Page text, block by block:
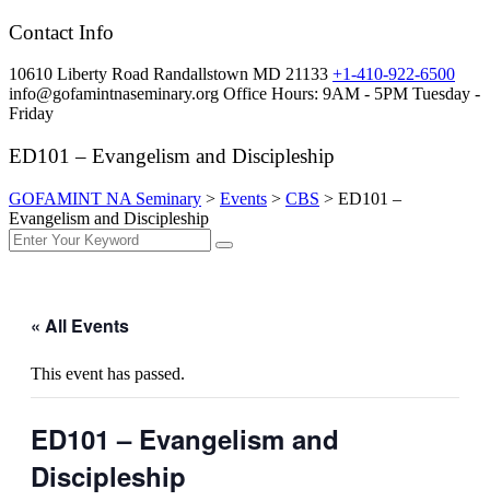
Contact Info
10610 Liberty Road Randallstown MD 21133 +1-410-922-6500
info@gofamintnaseminary.org Office Hours: 9AM - 5PM Tuesday -
Friday
ED101 – Evangelism and Discipleship
GOFAMINT NA Seminary > Events > CBS > ED101 –
Evangelism and Discipleship
« All Events
This event has passed.
ED101 – Evangelism and
Discipleship